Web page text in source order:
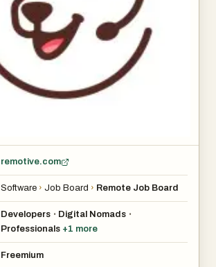
remotive.com
Software › Job Board › Remote Job Board
Developers • Digital Nomads •
Professionals +1 more
Freemium